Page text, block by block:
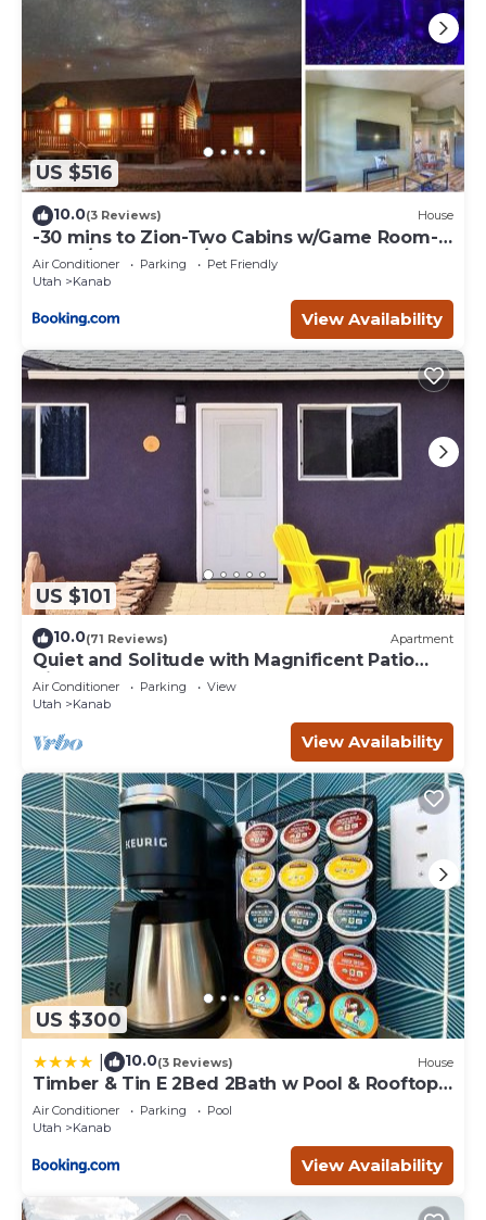
US $516
10.0(3 Reviews) House
-30 mins to Zion-Two Cabins w/Game Room-
Bryce/Lake Powell/Grand Canyon
Air Conditioner Parking
Pet Friendly
Utah
Kanab
View Availability
US $101
10.0(71 Reviews) Apartment
Quiet and Solitude with Magnificent Patio
View
Air Conditioner Parking
View
Utah
Kanab
View Availability
US $300
10.0(3 Reviews) House
Timber & Tin E 2Bed 2Bath w Pool & Rooftop
Deck
Air Conditioner Parking
Pool
Utah
Kanab
View Availability